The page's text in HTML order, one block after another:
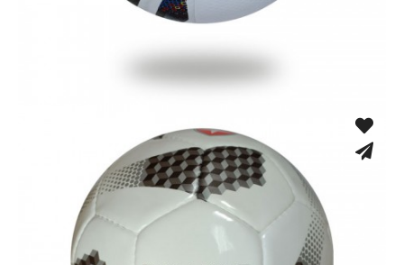
Fusion Tec® Hybrid